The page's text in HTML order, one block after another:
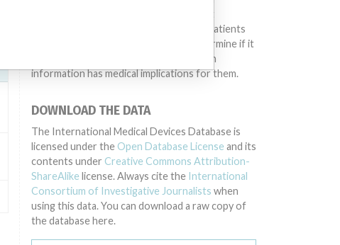
175621 (Lot serial: 5621012K); Model Catalog: 175621 (Lot serial:
different countries. This database is not
intended to provide medical advice and patients
should check with their doctors to determine if it
contains relevant information and if such
information has medical implications for them.
DOWNLOAD THE DATA
The International Medical Devices Database is
licensed under the Open Database License and its
contents under Creative Commons Attribution-
ShareAlike license. Always cite the International
Consortium of Investigative Journalists when
using this data. You can download a raw copy of
the database here.